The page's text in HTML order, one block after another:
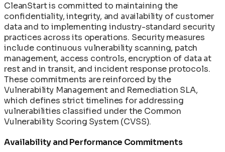
CleanStart is committed to maintaining the
confidentiality, integrity, and availability of customer
data and to implementing industry-standard security
practices across its operations. Security measures
include continuous vulnerability scanning, patch
management, access controls, encryption of data at
rest and in transit, and incident response protocols.
These commitments are reinforced by the
Vulnerability Management and Remediation SLA,
which defines strict timelines for addressing
vulnerabilities classified under the Common
Vulnerability Scoring System (CVSS).
Availability and Performance Commitments